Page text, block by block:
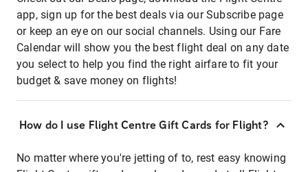
app, sign up for the best deals via our Subscribe page
or keep an eye on our social channels. Using our Fare
Calendar will show you the best flight deal on any date
you select to help you find the right airfare to fit your
budget & save money on flights!
How do I use Flight Centre Gift Cards for Flight?
No matter where you're jetting of to, rest easy knowing